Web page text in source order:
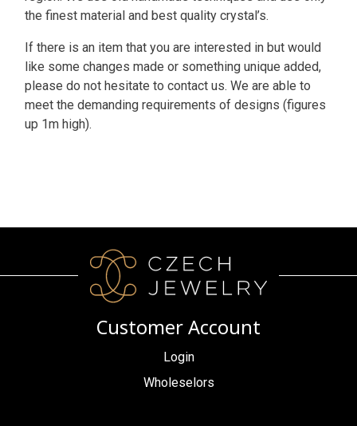
the finest material and best quality crystal’s.
If there is an item that you are interested in but would
like some changes made or something unique added,
please do not hesitate to contact us. We are able to
meet the demanding requirements of designs (figures
up 1m high).
Customer Account
Login
Wholeselors